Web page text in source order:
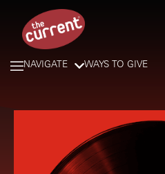
NAVIGATE WAYS TO GIVE